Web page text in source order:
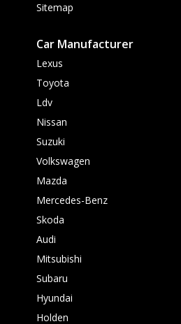
Sitemap
Car Manufacturer
Lexus
Toyota
Ldv
Nissan
Suzuki
Volkswagen
Mazda
Mercedes-Benz
Skoda
Audi
Mitsubishi
Subaru
Hyundai
Holden